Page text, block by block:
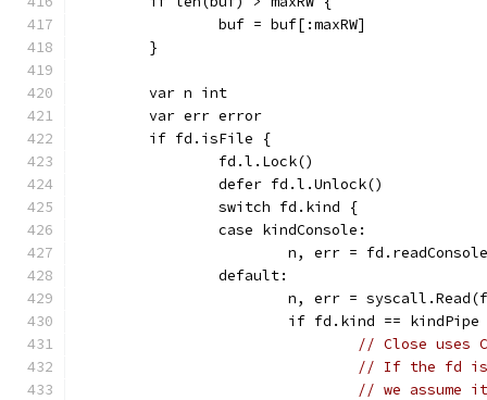
		buf = buf[:maxRW]
	}
	var n int
	var err error
	if fd.isFile {
		fd.l.Lock()
		defer fd.l.Unlock()
		switch fd.kind {
		case kindConsole:
n, err =
		default:
n, err =
if fd.kind ==
// Close uses
// If the fd is a
// we assume